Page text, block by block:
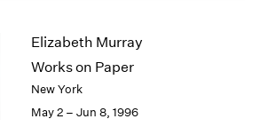
Elizabeth Murray
Works on Paper
New York
May 2 – Jun 8, 1996